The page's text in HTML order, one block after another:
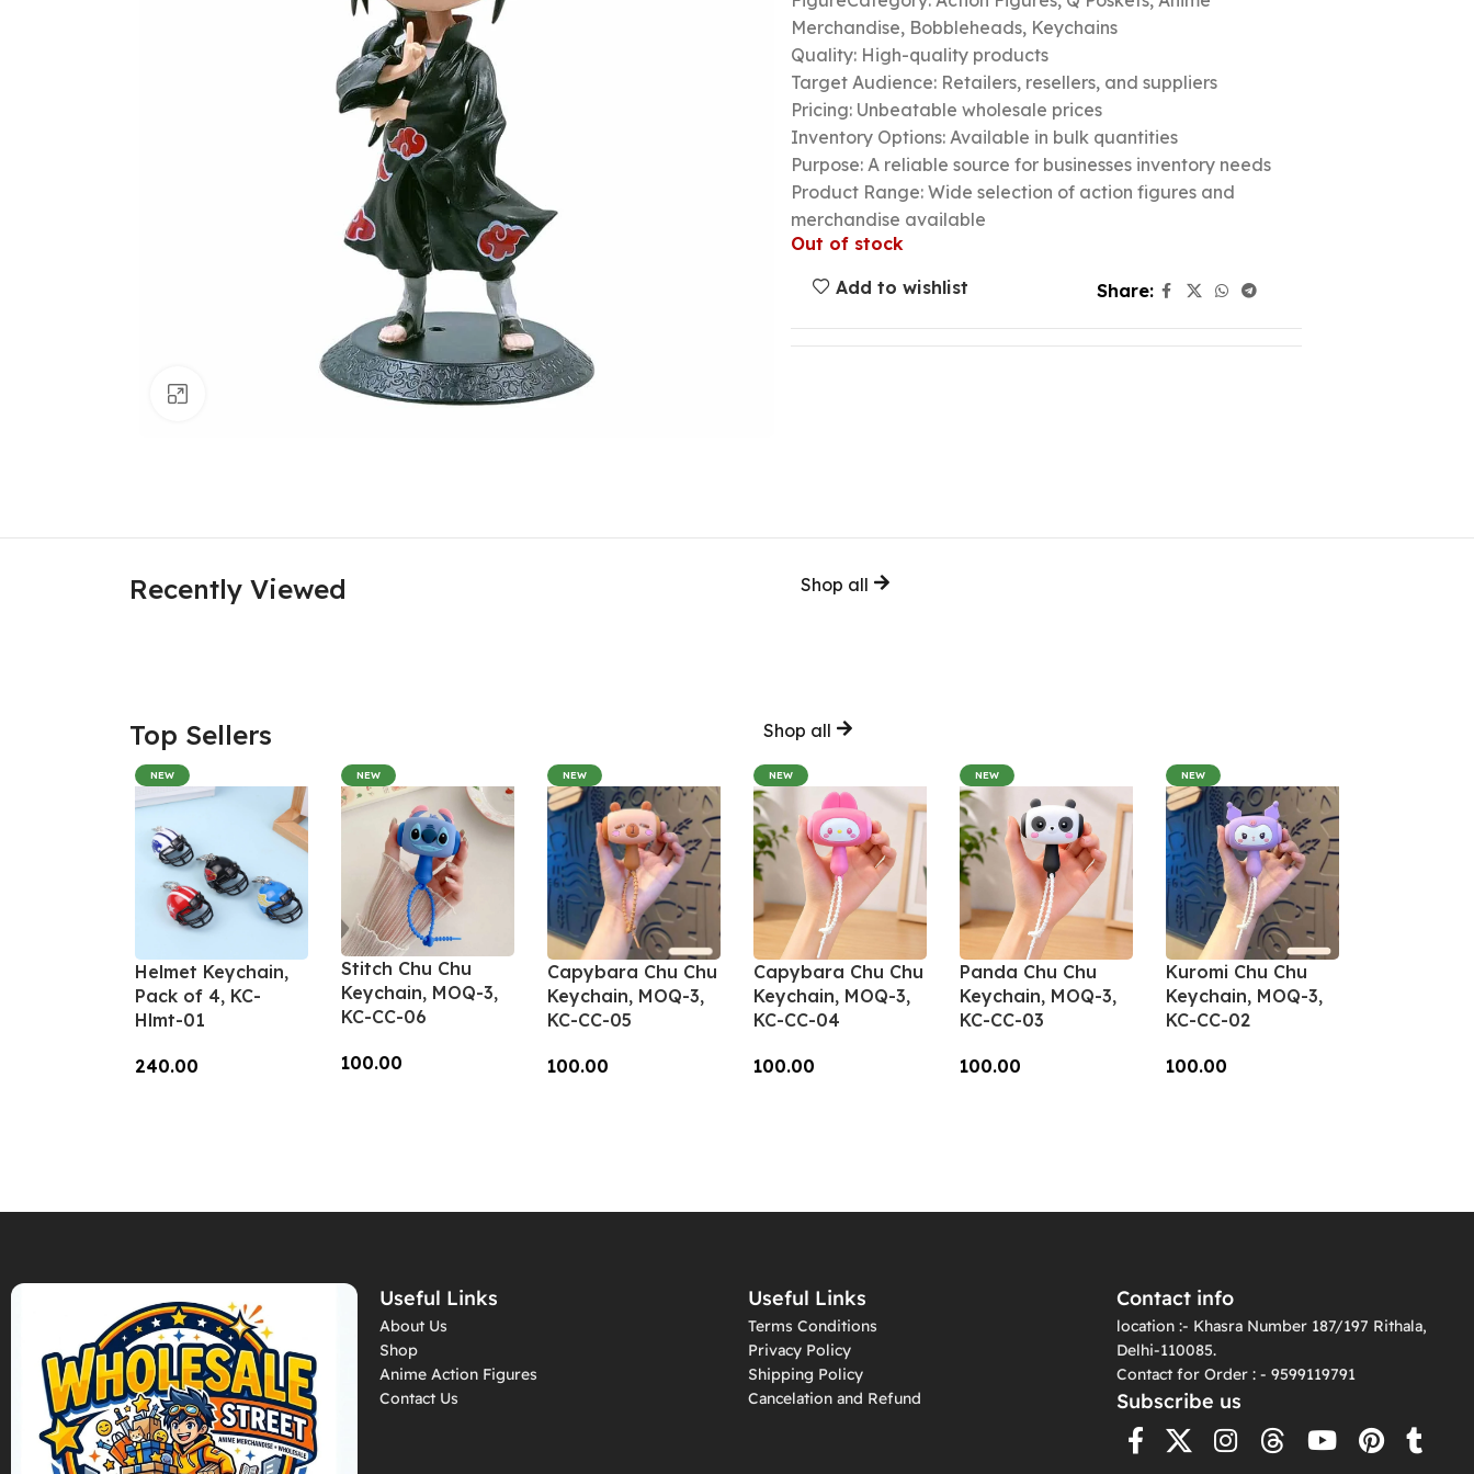
Merchandise, Bobbleheads, Keychains
Quality: High-quality products
Target Audience: Retailers, resellers, and suppliers
Pricing: Unbeatable wholesale prices
Inventory Options: Available in bulk quantities
Purpose: A reliable source for businesses inventory needs
Product Range: Wide selection of action figures and
merchandise available
Out of stock
Add to wishlist
Share:
Recently Viewed Shop all
Top Sellers Shop all
NEW
Helmet Keychain,
Pack of 4, KC-
Hlmt-01
240.00
NEW
Stitch Chu Chu
Keychain, MOQ-3,
KC-CC-06
100.00
NEW
Capybara Chu Chu
Keychain, MOQ-3,
KC-CC-05
100.00
NEW
Capybara Chu Chu
Keychain, MOQ-3,
KC-CC-04
100.00
NEW
Panda Chu Chu
Keychain, MOQ-3,
KC-CC-03
100.00
NEW
Kuromi Chu Chu
Keychain, MOQ-3,
KC-CC-02
100.00
Useful Links
About Us
Shop
Anime Action Figures
Contact Us
Useful Links
Terms Conditions
Privacy Policy
Shipping Policy
Cancelation and Refund
Contact info
location :- Khasra Number 187/197 Rithala,
Delhi-110085.
Contact for Order : - 9599119791
Subscribe us